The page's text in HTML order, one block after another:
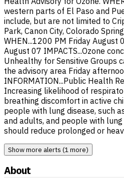
western parts of El Paso and
include, but are not limited to
Park, Canon City, Colorado
WHEN...1200 PM Friday August
August 07 IMPACTS...Ozone
Unhealthy for Sensitive Groups
the advisory area Friday
INFORMATION...Public Health
Increasing likelihood of
breathing discomfort in active
people with lung disease, such
and adults, and people with lung
should reduce prolonged or
Show more alerts (1 more)
About